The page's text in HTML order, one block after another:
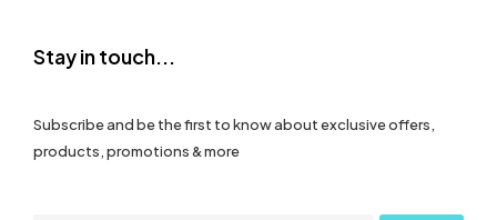
Stay in touch...
Subscribe and be the first to know about exclusive offers,
products, promotions & more